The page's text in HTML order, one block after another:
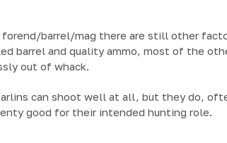
barrel/mag there are still other
barrel and quality ammo, most of the
out of whack.
can shoot well at all, but they do,
good for their intended hunting role.